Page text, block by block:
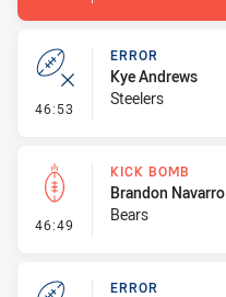
46:53 - Error
ERROR
Kye Andrews
Steelers
46:49 - Kick Bomb
KICK BOMB
Brandon Navarro
Bears
ERROR